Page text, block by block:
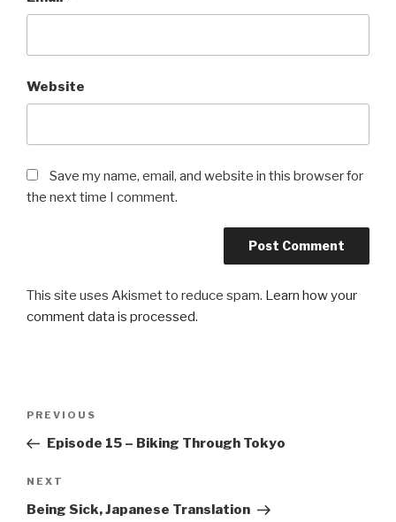
Website
Save my name, email, and website in this browser for
the next time I comment.
This site uses Akismet to reduce spam. Learn how your
comment data is processed.
Previous
Post
PREVIOUS
Episode 15 – Biking Through Tokyo
Next
Post
NEXT
Being Sick, Japanese Translation